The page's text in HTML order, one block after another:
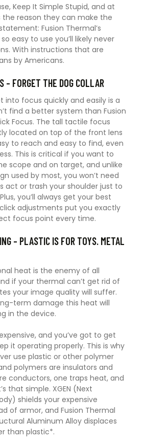
Keep It Simple Stupid, and at
the reason they can make the
Fusion Thermal’s
easy to use you’ll likely never
With instructions that are
by Americans.
– FORGET THE DOG COLLAR
into focus quickly and easily is a
find a better system than Fusion
Focus. The tall tactile focus
located on top of the front lens
to reach and easy to find, even
This is critical if you want to
scope and on target, and unlike
used by most, you won’t need
act or trash your shoulder just to
you’ll always get your best
adjustments put you exactly
focus point every time.
– PLASTIC IS FOR TOYS. METAL
heat is the enemy of all
if your thermal can’t get rid of
your image quality will suffer.
term damage this heat will
in the device.
and you’ve got to get
it operating properly. This is why
use plastic or other polymer
polymers are insulators and
conductors, one traps heat, and
that simple. XGEN (Next
shields your expensive
of armor, and Fusion Thermal
Aluminum Alloy displaces
than plastic*.